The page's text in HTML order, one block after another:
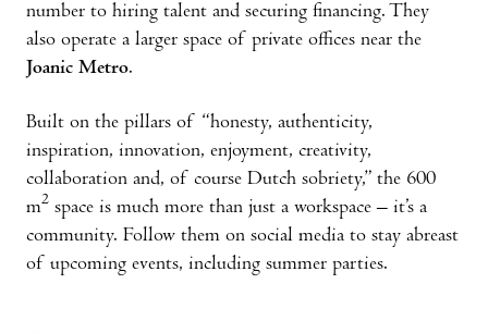
number to hiring talent and securing financing. They
also operate a larger space of private offices near the
Joanic Metro.
Built on the pillars of “honesty, authenticity,
inspiration, innovation, enjoyment, creativity,
collaboration and, of course Dutch sobriety,” the 600
m2 space is much more than just a workspace – it’s a
community. Follow them on social media to stay abreast
of upcoming events, including summer parties.